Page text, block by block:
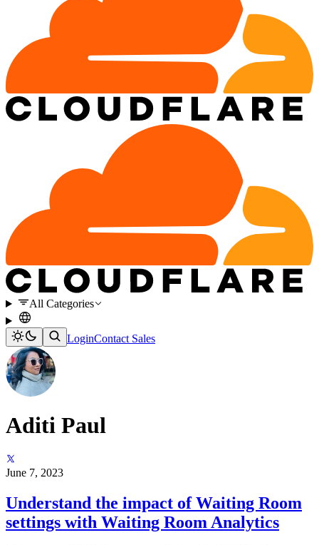
All Categories
LoginContact Sales
Aditi Paul
June 7, 2023
Understand the impact of Waiting Room
settings with Waiting Room Analytics